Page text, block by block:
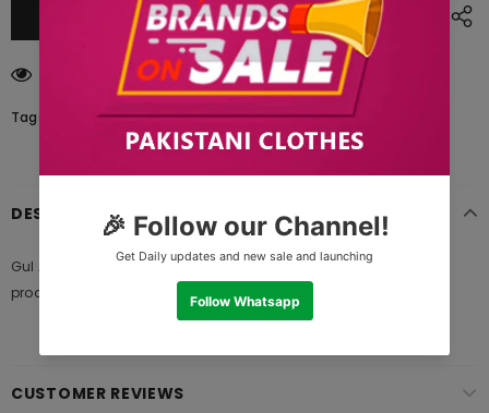
customers are viewing this product
Tags:
DESCRIPTION
Gul Ahmed SL-939 A Bagh E Gul 2021, 100% original authentic
product and standard size of fabric meter provide from brand
CUSTOMER REVIEWS